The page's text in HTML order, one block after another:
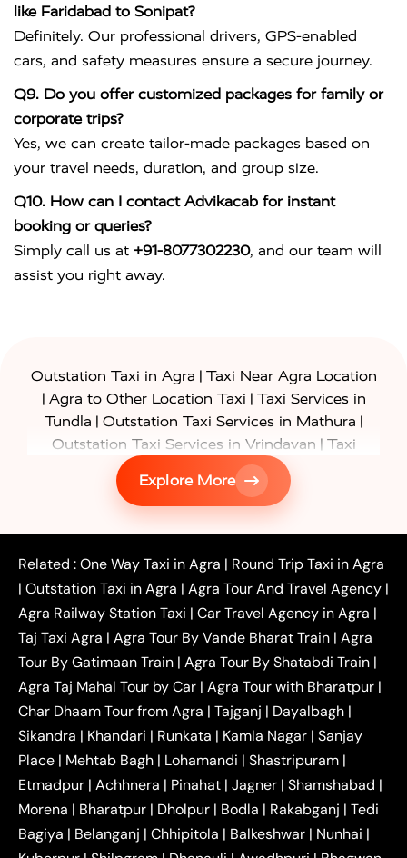
like Faridabad to Sonipat?
Definitely. Our professional drivers, GPS-enabled
cars, and safety measures ensure a secure journey.
Q9. Do you offer customized packages for family or
corporate trips?
Yes, we can create tailor-made packages based on
your travel needs, duration, and group size.
Q10. How can I contact Advikacab for instant
booking or queries?
Simply call us at +91-8077302230, and our team will
assist you right away.
Outstation Taxi in Agra | Taxi Near Agra Location
| Agra to Other Location Taxi | Taxi Services in
Tundla | Outstation Taxi Services in Mathura |
Outstation Taxi Services in Vrindavan | Taxi
Services in Firozabad
Taxi Services in
| Gurgaon to Agra Taxi
Delhi to Agra
Noida to Agra Taxi | Ghaziabad to Agra Taxi
|Faridabad to Agra Taxi|Lucknow to Agra Taxi|
Kanpur to Agra Taxi |Jaipur to Agra Taxi|
Outstation One Way Taxi From Delhi| Local Taxi
Near Delhi
Delhi Local To Agra Taxi
Agra to
Delhi Taxi
|
Agra to
Ghaziabad Taxi
| Agra to Gurgaon Taxi |
Agra to
Mathura Taxi | Agra to Aligarh Taxi|Agra to
Jaipur Taxi|Agra to Kanpur Taxi|Agra to
Amritsar Taxi |Agra to Ayodhya Taxi|Agra to
Lucknow Taxi| Agra to Prayagraj Taxi| Agra to
Gwalior Taxi |Agra to Delhi Airport Taxi|Agra to
Tundla Taxi|Agra to Firozabad Taxi|Agra to
Shikohabad Taxi | Agra to Chandigarh Taxi| Agra
to Haridwar Taxi|Agra to Ujjain Taxi| Agra to
Rajasthan Taxi| Agra to Bareilly Taxi| Agra to
Explore More
Related :One Way Taxi in Agra | Round Trip Taxi in Agra
| Outstation Taxi in Agra | Agra Tour And Travel Agency |
Agra Railway Station Taxi | Car Travel Agency in Agra |
Taj Taxi Agra | Agra Tour By Vande Bharat Train | Agra
Tour By Gatimaan Train | Agra Tour By Shatabdi Train |
Agra Taj Mahal Tour by Car | Agra Tour with Bharatpur |
Char Dhaam Tour from Agra | Tajganj | Dayalbagh |
Sikandra | Khandari | Runkata | Kamla Nagar | Sanjay
Place | Mehtab Bagh | Lohamandi | Shastripuram |
Etmadpur | Achhnera | Pinahat | Jagner | Shamshabad |
Morena | Bharatpur | Dholpur | Bodla | Rakabganj | Tedi
Bagiya | Belanganj | Chhipitola | Balkeshwar | Nunhai |